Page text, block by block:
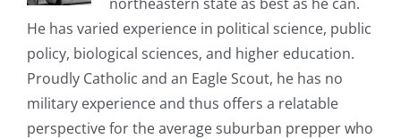
He has varied experience in political science, public
policy, biological sciences, and higher education.
Proudly Catholic and an Eagle Scout, he has no
military experience and thus offers a relatable
perspective for the average suburban prepper who